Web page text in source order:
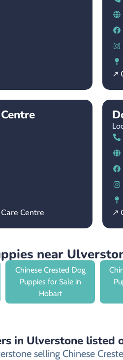
↗
Centre ↗
near
Chinese Crested Dog
Puppies for Sale in
Hobart
in Ulverstone listed
selling Chinese